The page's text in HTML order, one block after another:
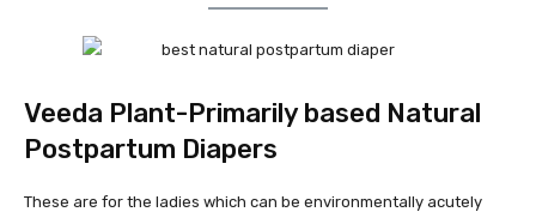
Veeda Plant-Primarily based Natural
Postpartum Diapers
These are for the ladies which can be environmentally acutely